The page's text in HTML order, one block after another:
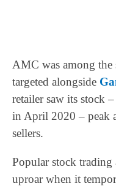
AMC was among the
targeted alongside
retailer saw its stock
in April 2020 – peak
sellers.
Popular stock trading
uproar when it